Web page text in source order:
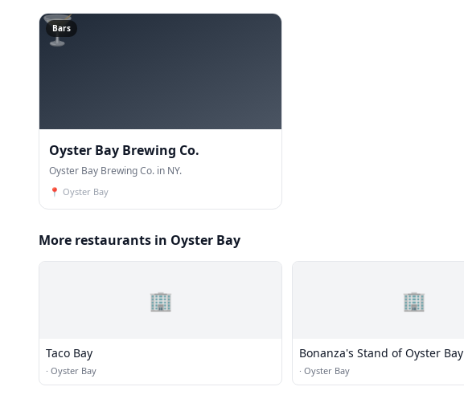
🍸
Bars
Oyster Bay Brewing Co.
Oyster Bay Brewing Co. in NY.
📍 Oyster Bay
More restaurants in Oyster Bay
🏢
Taco Bay
· Oyster Bay
🏢
Bonanza's Stand of Oyster Bay
· Oyster Bay